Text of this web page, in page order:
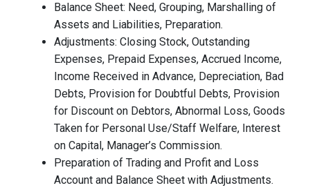
Balance Sheet: Need, Grouping, Marshalling of
Assets and Liabilities, Preparation.
Adjustments: Closing Stock, Outstanding
Expenses, Prepaid Expenses, Accrued Income,
Income Received in Advance, Depreciation, Bad
Debts, Provision for Doubtful Debts, Provision
for Discount on Debtors, Abnormal Loss, Goods
Taken for Personal Use/Staff Welfare, Interest
on Capital, Manager’s Commission.
Preparation of Trading and Profit and Loss
Account and Balance Sheet with Adjustments.